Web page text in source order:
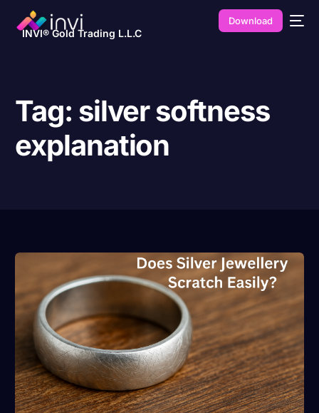
INVI® Gold Trading L.L.C
Download
Tag: silver softness
explanation